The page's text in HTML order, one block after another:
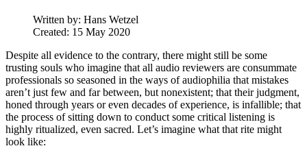
Written by: Hans Wetzel
Created: 15 May 2020
Despite all evidence to the contrary, there might still be some
trusting souls who imagine that all audio reviewers are consummate
professionals so seasoned in the ways of audiophilia that mistakes
aren’t just few and far between, but nonexistent; that their judgment,
honed through years or even decades of experience, is infallible; that
the process of sitting down to conduct some critical listening is
highly ritualized, even sacred. Let’s imagine what that rite might
look like: